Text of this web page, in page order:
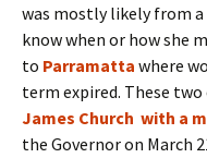
was mostly likely from a
know when or how she
to Parramatta where
term expired. These
James Church with a
the Governor on March